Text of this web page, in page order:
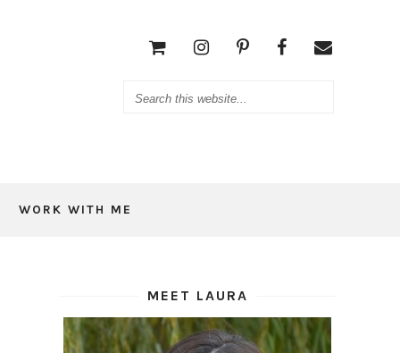
WORK WITH ME
MEET LAURA